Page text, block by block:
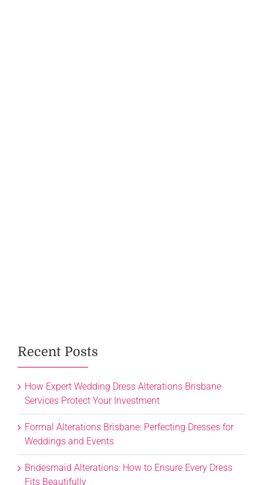
Recent Posts
How Expert Wedding Dress Alterations Brisbane
Services Protect Your Investment
Formal Alterations Brisbane: Perfecting Dresses for
Weddings and Events
Bridesmaid Alterations: How to Ensure Every Dress
Fits Beautifully